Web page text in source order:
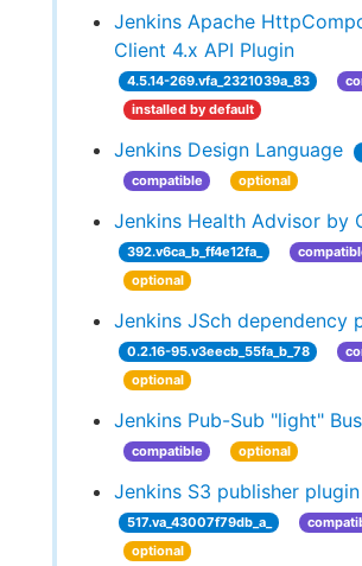
Jenkins Apache
Client 4.x API Plugin
4.5.14-269.vfa_2321039a_83
installed by default
Jenkins Design Language
compatible
optional
Jenkins Health Advisor by
392.v6ca_b_ff4e12fa_
optional
Jenkins JSch dependency
0.2.16-95.v3eecb_55fa_b_78
optional
Jenkins Pub-Sub "light" Bus
compatible
optional
Jenkins S3 publisher plugin
517.va_43007f79db_a_
optional